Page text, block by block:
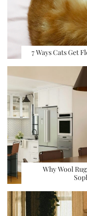
7 Ways Cats Get
Why Wool